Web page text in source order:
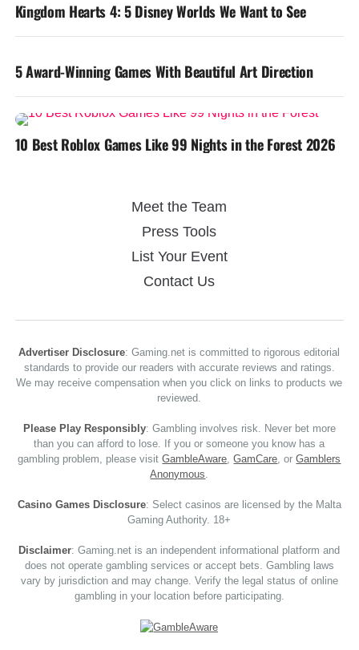
Kingdom Hearts 4: 5 Disney Worlds We Want to See
5 Award-Winning Games With Beautiful Art Direction
10 Best Roblox Games Like 99 Nights in the Forest 2026
Meet the Team
Press Tools
List Your Event
Contact Us
Advertiser Disclosure: Gaming.net is committed to rigorous editorial
standards to provide our readers with accurate reviews and ratings.
We may receive compensation when you click on links to products we
reviewed.
Please Play Responsibly: Gambling involves risk. Never bet more
than you can afford to lose. If you or someone you know has a
gambling problem, please visitGambleAware ,GamCare , orGamblers
Anonymous
Casino Games Disclosure: Select casinos are licensed by the Malta
Gaming Authority. 18+
Disclaimer: Gaming.net is an independent informational platform and
does not operate gambling services or accept bets. Gambling laws
vary by jurisdiction and may change. Verify the legal status of online
gambling in your location before participating.